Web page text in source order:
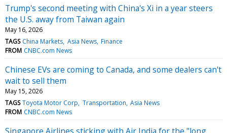
Trump's second meeting with China's Xi in a year steers
the U.S. away from Taiwan again
May 16, 2026
TAGS China Markets Asia News Finance
FROM CNBC.com News
Chinese EVs are coming to Canada, and some dealers can't
wait to sell them
May 15, 2026
TAGS Toyota Motor Corp Transportation Asia News
FROM CNBC.com News